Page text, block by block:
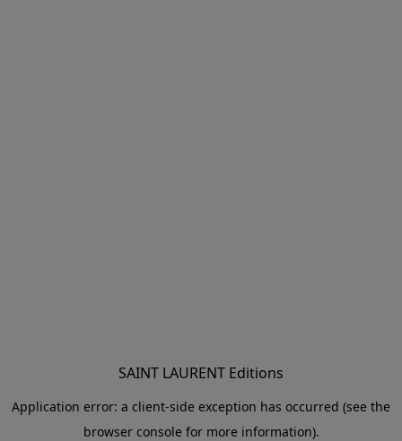
SAINT LAURENT Editions
Application error: a client-side exception has occurred (see the
browser console for more information).